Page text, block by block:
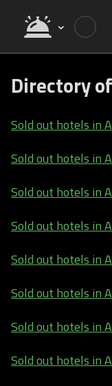
Directory
Sold out hotels in
Sold out hotels in
Sold out hotels in
Sold out hotels in
Sold out hotels in
Sold out hotels in
Sold out hotels in
Sold out hotels in